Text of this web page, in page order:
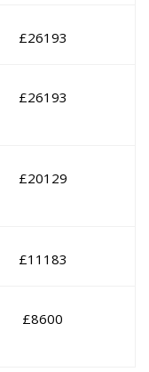
£26193
£26193
£20129
£11183
£8600